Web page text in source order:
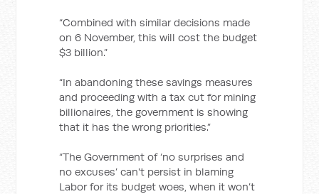
“Combined with similar decisions made
on 6 November, this will cost the budget
$3 billion.”
“In abandoning these savings measures
and proceeding with a tax cut for mining
billionaires, the government is showing
that it has the wrong priorities.”
“The Government of ‘no surprises and
no excuses’ can't persist in blaming
Labor for its budget woes, when it won’t